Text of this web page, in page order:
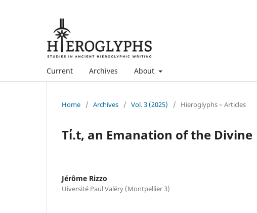
Current Archives About
Home / Archives / Vol. 3 (2025) / Hieroglyphs – Articles
Ti̓.t, an Emanation of the Divine
Jérôme Rizzo
Uiversité Paul Valéry (Montpellier 3)